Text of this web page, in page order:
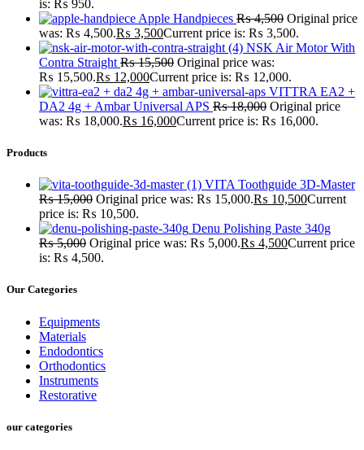
is: ₨ 950.
Apple Handpieces ₨4,500 Original price
was: ₨ 4,500.₨ 3,500Current price is: ₨ 3,500.
NSK Air Motor With
Contra Straight ₨15,500 Original price was:
₨ 15,500.₨ 12,000Current price is: ₨ 12,000.
VITTRA EA2 +
DA2 4g + Ambar Universal APS ₨18,000 Original price
was: ₨ 18,000.₨ 16,000Current price is: ₨ 16,000.
Products
VITA Toothguide 3D-Master
₨15,000 Original price was: ₨ 15,000.₨ 10,500Current
price is: ₨ 10,500.
Denu Polishing Paste 340g
₨5,000 Original price was: ₨ 5,000.₨ 4,500Current price
is: ₨ 4,500.
Our Categories
Equipments
Materials
Endodontics
Orthodontics
Instruments
Restorative
our categories